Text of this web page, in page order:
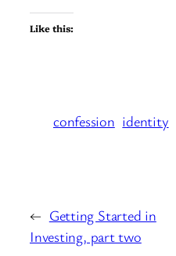
Like this:
confession identity
← Getting Started in
Investing, part two